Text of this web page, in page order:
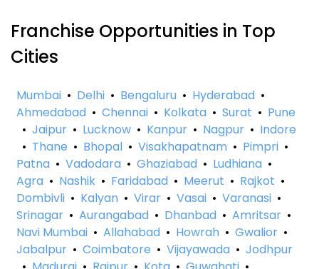
Franchise Opportunities in Top
Cities
Mumbai • Delhi • Bengaluru • Hyderabad •
Ahmedabad • Chennai • Kolkata • Surat • Pune
• Jaipur • Lucknow • Kanpur • Nagpur • Indore
• Thane • Bhopal • Visakhapatnam • Pimpri •
Patna • Vadodara • Ghaziabad • Ludhiana •
Agra • Nashik • Faridabad • Meerut • Rajkot •
Dombivli • Kalyan • Virar • Vasai • Varanasi •
Srinagar • Aurangabad • Dhanbad • Amritsar •
Navi Mumbai • Allahabad • Howrah • Gwalior •
Jabalpur • Coimbatore • Vijayawada • Jodhpur